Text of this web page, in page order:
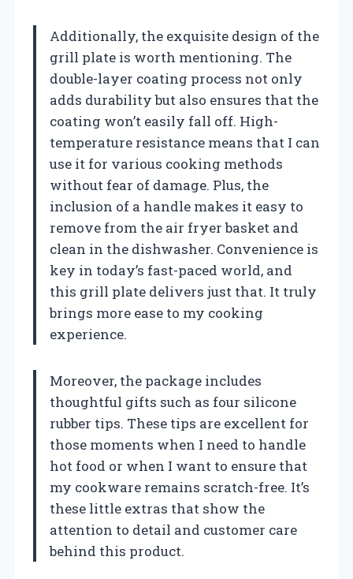
Additionally, the exquisite design of the
grill plate is worth mentioning. The
double-layer coating process not only
adds durability but also ensures that the
coating won’t easily fall off. High-
temperature resistance means that I can
use it for various cooking methods
without fear of damage. Plus, the
inclusion of a handle makes it easy to
remove from the air fryer basket and
clean in the dishwasher. Convenience is
key in today’s fast-paced world, and
this grill plate delivers just that. It truly
brings more ease to my cooking
experience.
Moreover, the package includes
thoughtful gifts such as four silicone
rubber tips. These tips are excellent for
those moments when I need to handle
hot food or when I want to ensure that
my cookware remains scratch-free. It’s
these little extras that show the
attention to detail and customer care
behind this product.